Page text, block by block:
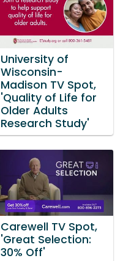
University of
Wisconsin-
Madison TV Spot,
'Quality of Life for
Older Adults
Research Study'
Carewell TV Spot,
'Great Selection:
30% Off'